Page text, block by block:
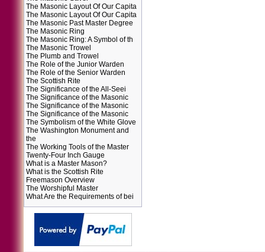
The Masonic Layout Of Our Capita
The Masonic Layout Of Our Capita
The Masonic Past Master Degree
The Masonic Ring
The Masonic Ring: A Symbol of th
The Masonic Trowel
The Plumb and Trowel
The Role of the Junior Warden
The Role of the Senior Warden
The Scottish Rite
The Significance of the All-Seei
The Significance of the Masonic
The Significance of the Masonic
The Significance of the Masonic
The Symbolism of the White Glove
The Washington Monument and
the
The Working Tools of the Master
Twenty-Four Inch Gauge
What is a Master Mason?
What is the Scottish Rite
Freemason Overview
The Worshipful Master
What Are the Requirements of bei